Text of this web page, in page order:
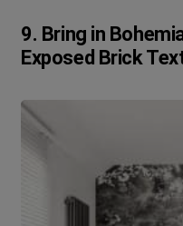
9. Bring in
Exposed Brick